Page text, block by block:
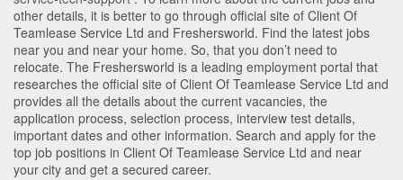
other details, it is better to go through official site of Client Of
Teamlease Service Ltd and Freshersworld. Find the latest jobs
near you and near your home. So, that you don’t need to
relocate. The Freshersworld is a leading employment portal that
researches the official site of Client Of Teamlease Service Ltd and
provides all the details about the current vacancies, the
application process, selection process, interview test details,
important dates and other information. Search and apply for the
top job positions in Client Of Teamlease Service Ltd and near
your city and get a secured career.